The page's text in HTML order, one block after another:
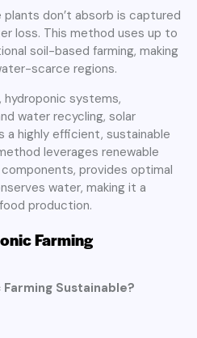
don’t absorb is captured
loss. This method uses up to
soil-based farming, making
scarce regions.
hydroponic systems,
water recycling, solar
a highly efficient, sustainable
leverages renewable
provides optimal
water, making it a
production.
Farming
Sustainable?